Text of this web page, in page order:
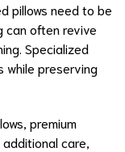
pillows need to be
can often revive
Specialized
while preserving
premium
care,